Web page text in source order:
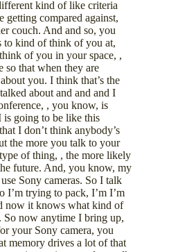
kind of like criteria
getting compared against,
couch. And and so, you
to kind of think of you at,
of you in your space, ,
so that when they are
you. I think that’s the
about and and and I
, you know, is
going to be like this
I don’t think anybody’s
the more you talk to your
of thing, , the more likely
future. And, you know, my
Sony cameras. So I talk
I’m trying to pack, I’m I’m
now it knows what kind of
So now anytime I bring up,
your Sony camera, you
memory drives a lot of that